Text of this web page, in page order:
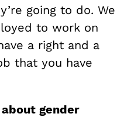
going to do. We
to work on
a right and a
that you have
gender